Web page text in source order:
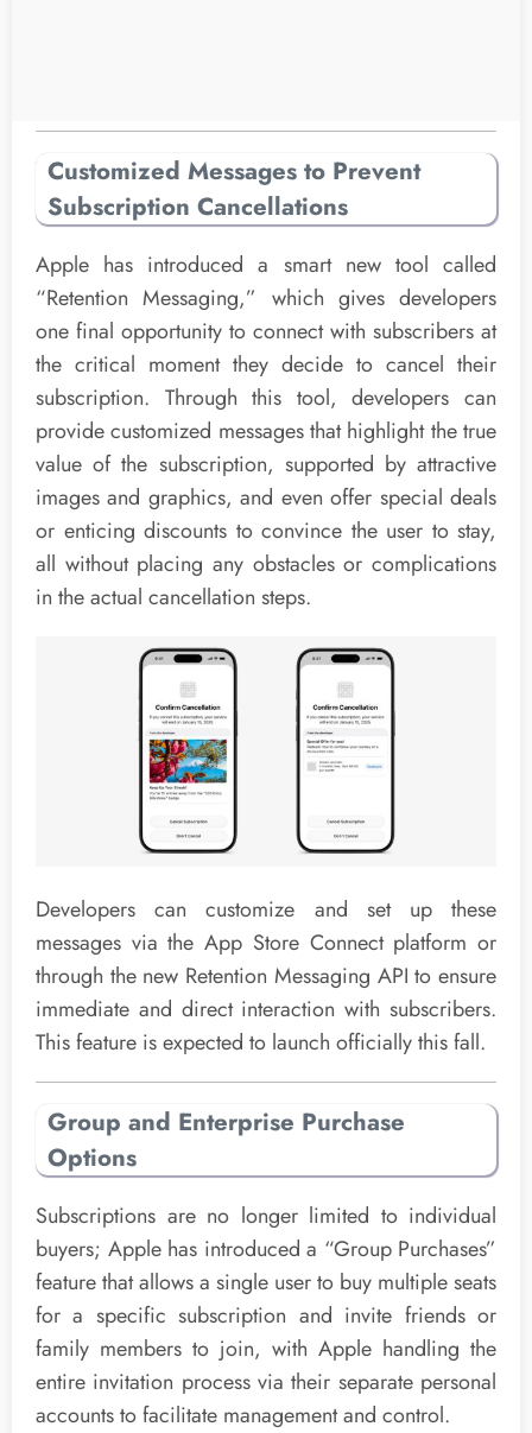
Customized Messages to Prevent
Subscription Cancellations
Apple has introduced a smart new tool called
“Retention Messaging,” which gives developers
one final opportunity to connect with subscribers at
the critical moment they decide to cancel their
subscription. Through this tool, developers can
provide customized messages that highlight the true
value of the subscription, supported by attractive
images and graphics, and even offer special deals
or enticing discounts to convince the user to stay,
all without placing any obstacles or complications
in the actual cancellation steps.
Developers can customize and set up these
messages via the App Store Connect platform or
through the new Retention Messaging API to ensure
immediate and direct interaction with subscribers.
This feature is expected to launch officially this fall.
Group and Enterprise Purchase
Options
Subscriptions are no longer limited to individual
buyers; Apple has introduced a “Group Purchases”
feature that allows a single user to buy multiple seats
for a specific subscription and invite friends or
family members to join, with Apple handling the
entire invitation process via their separate personal
accounts to facilitate management and control.